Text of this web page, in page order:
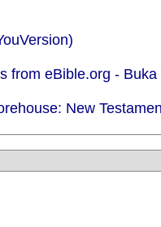
from eBible.org - Buka
New